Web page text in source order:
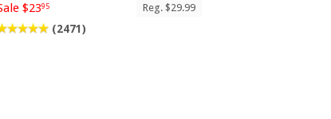
$2395 Reg. $29.99
(2471)